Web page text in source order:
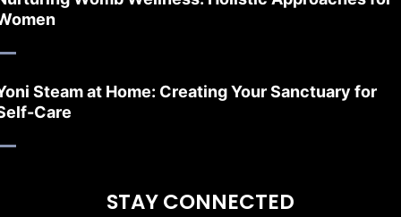
Steam at Home: Creating Your Sanctuary for
Care
STAY CONNECTED